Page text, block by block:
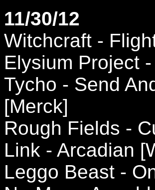
11/30/12
Witchcraft -
Elysium Project
Tycho - Send
[Merck]
Rough Fields -
Link - Arcadian
Leggo Beast -